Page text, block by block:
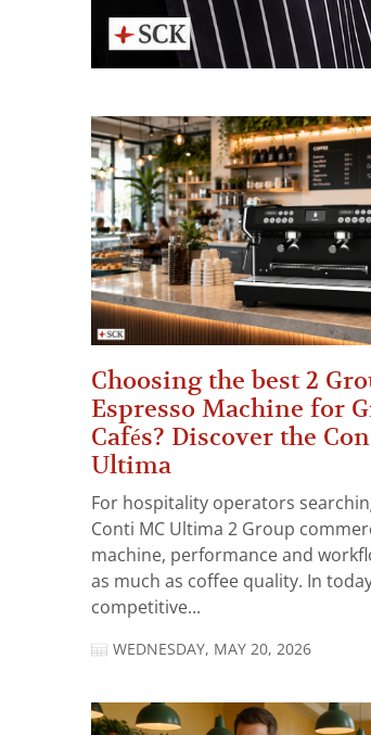
Choosing the best 2
Espresso Machine for
Cafés? Discover the
Ultima
For hospitality operators
Conti MC Ultima 2 Group
machine, performance and
as much as coffee quality. In
competitive...
WEDNESDAY, MAY 20, 2026